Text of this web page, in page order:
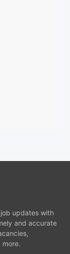
updates with
and accurate
more.